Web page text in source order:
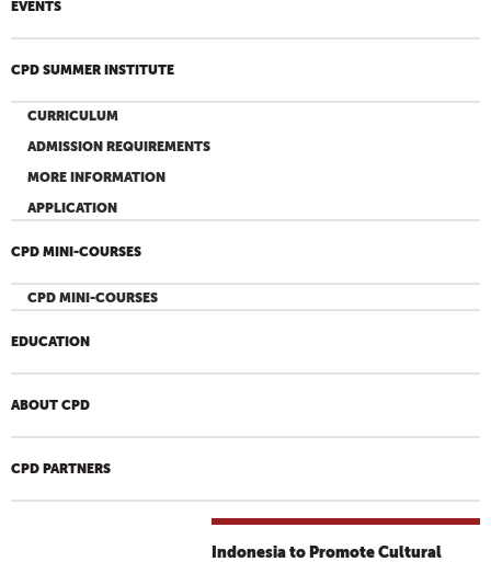
EVENTS
CPD SUMMER INSTITUTE
CURRICULUM
ADMISSION REQUIREMENTS
MORE INFORMATION
APPLICATION
CPD MINI-COURSES
CPD MINI-COURSES
EDUCATION
ABOUT CPD
CPD PARTNERS
Indonesia to Promote Cultural